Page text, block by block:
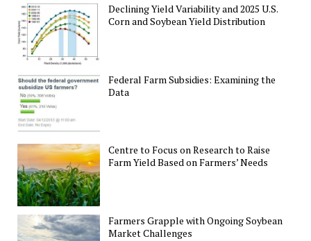
Declining Yield Variability and 2025 U.S.
Corn and Soybean Yield Distribution
Federal Farm Subsidies: Examining the
Data
Centre to Focus on Research to Raise
Farm Yield Based on Farmers’ Needs
Farmers Grapple with Ongoing Soybean
Market Challenges